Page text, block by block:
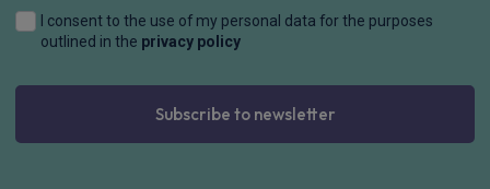
I consent to the use of my personal data for the purposes
outlined in the privacy policy
Subscribe to newsletter